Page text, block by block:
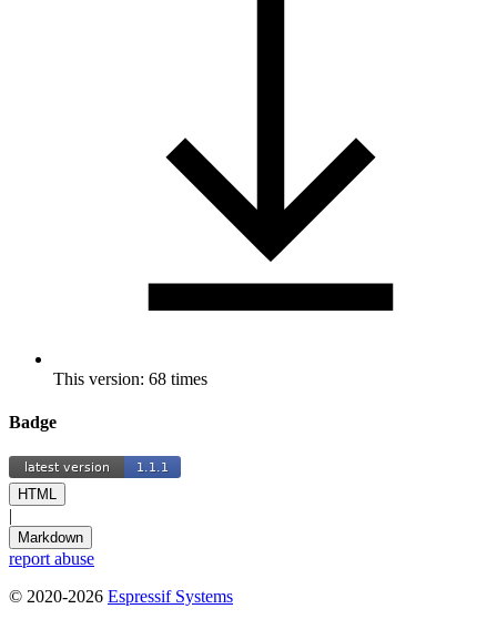
This version: 68 times
Badge
HTML
|
Markdown
report abuse
© 2020-2026 Espressif Systems